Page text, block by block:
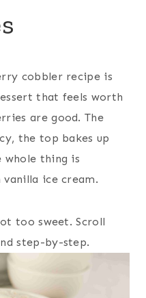
cobbler recipe is
that feels worth
are good. The
the top bakes up
whole thing is
ice cream.
too sweet. Scroll
step-by-step.